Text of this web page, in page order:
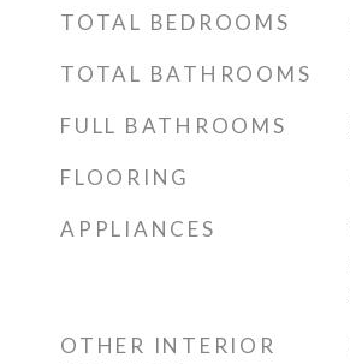
TOTAL BEDROOMS
TOTAL BATHROOMS
FULL BATHROOMS
FLOORING
APPLIANCES
OTHER INTERIOR